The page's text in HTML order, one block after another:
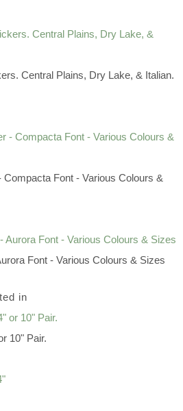
Central Plains, Dry Lake, & Italian.
Font - Various Colours &
Font - Various Colours & Sizes
in
10" Pair.